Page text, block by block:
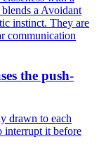
a Avoidant
instinct. They are
communication
the push-
drawn to each
interrupt it before